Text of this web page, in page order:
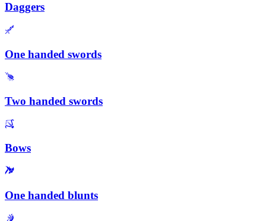
Daggers
One handed swords
Two handed swords
Bows
One handed blunts